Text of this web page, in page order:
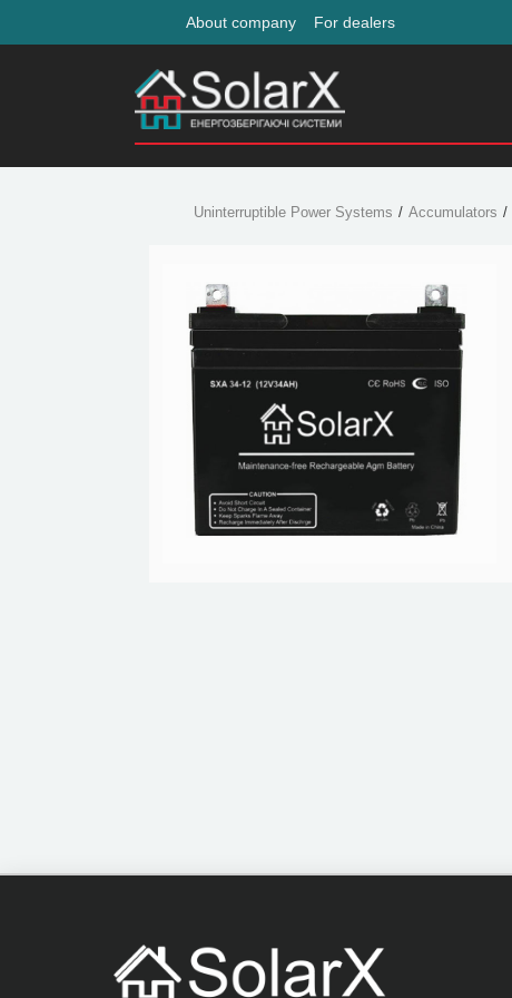
About company For dealers
Uninterruptible Power Systems Accumulators